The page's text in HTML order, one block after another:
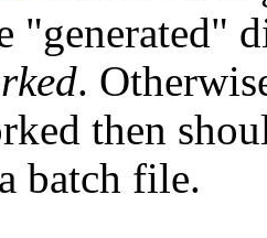
"generated"
.
then
batch file.